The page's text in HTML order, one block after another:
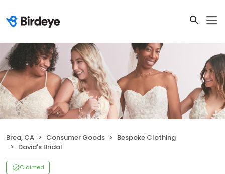
Brea, CA Consumer Goods
Bespoke Clothing
David's Bridal
Claimed